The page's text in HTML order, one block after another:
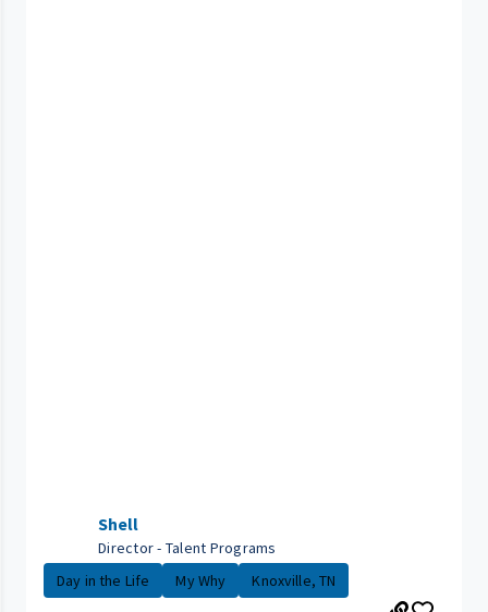
Shell
Director - Talent Programs
Day in the Life
My Why Knoxville, TN